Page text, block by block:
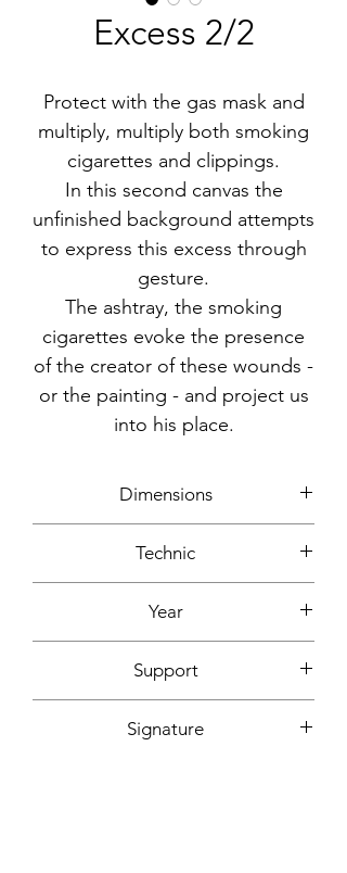
Excess 2/2
Protect with the gas mask and
multiply, multiply both smoking
cigarettes and clippings.
In this second canvas the
unfinished background attempts
to express this excess through
gesture.
The ashtray, the smoking
cigarettes evoke the presence
of the creator of these wounds -
or the painting - and project us
into his place.
Dimensions
Technic
Year
Support
Signature